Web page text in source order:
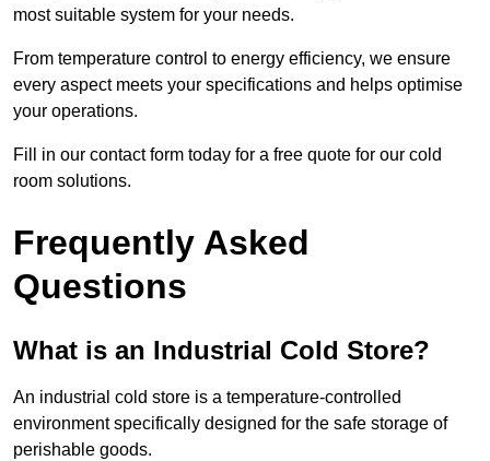
most suitable system for your needs.
From temperature control to energy efficiency, we ensure
every aspect meets your specifications and helps optimise
your operations.
Fill in our contact form today for a free quote for our cold
room solutions.
Frequently Asked
Questions
What is an Industrial Cold Store?
An industrial cold store is a temperature-controlled
environment specifically designed for the safe storage of
perishable goods.